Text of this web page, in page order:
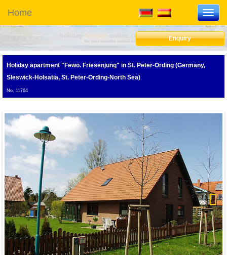
Home
Holiday apartment "Fewo. Friesenjung" in St. Peter-Ording (Germany,
Sleswick-Holsatia, St. Peter-Ording-North Sea)
No. 11764
Enquiry
Next